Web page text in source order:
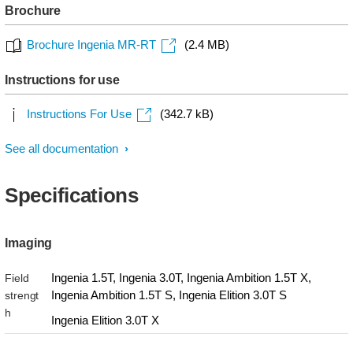
Brochure
Brochure Ingenia MR-RT (2.4 MB)
Instructions for use
Instructions For Use (342.7 kB)
See all documentation
Specifications
Imaging
Field
strengt
h
Ingenia 1.5T, Ingenia 3.0T, Ingenia Ambition 1.5T X,
Ingenia Ambition 1.5T S, Ingenia Elition 3.0T S
Ingenia Elition 3.0T X